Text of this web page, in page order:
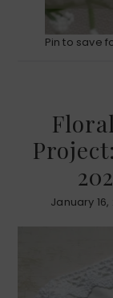
Pin to save
January 16,